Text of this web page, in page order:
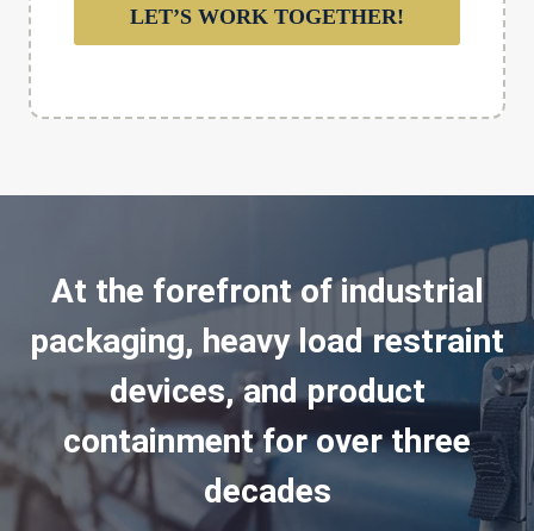
LET’S WORK TOGETHER!
At the forefront of industrial
packaging, heavy load restraint
devices, and product
containment for over three
decades